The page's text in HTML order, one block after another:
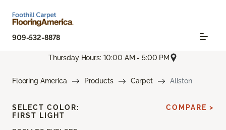
909-532-8878
Thursday Hours: 10:00 AM - 5:00 PM
Flooring America Products Carpet Allston
SELECT COLOR:
FIRST LIGHT
COMPARE >